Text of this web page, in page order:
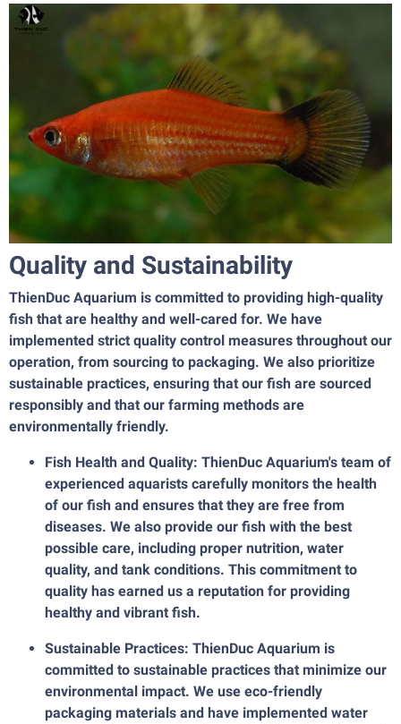
Quality and Sustainability
ThienDuc Aquarium is committed to providing high-quality
fish that are healthy and well-cared for. We have
implemented strict quality control measures throughout our
operation, from sourcing to packaging. We also prioritize
sustainable practices, ensuring that our fish are sourced
responsibly and that our farming methods are
environmentally friendly.
Fish Health and Quality: ThienDuc Aquarium's team of
experienced aquarists carefully monitors the health
of our fish and ensures that they are free from
diseases. We also provide our fish with the best
possible care, including proper nutrition, water
quality, and tank conditions. This commitment to
quality has earned us a reputation for providing
healthy and vibrant fish.
Sustainable Practices: ThienDuc Aquarium is
committed to sustainable practices that minimize our
environmental impact. We use eco-friendly
packaging materials and have implemented water